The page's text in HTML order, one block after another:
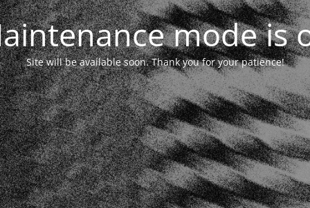
mode is
Site will be available soon. Thank you for your patience!